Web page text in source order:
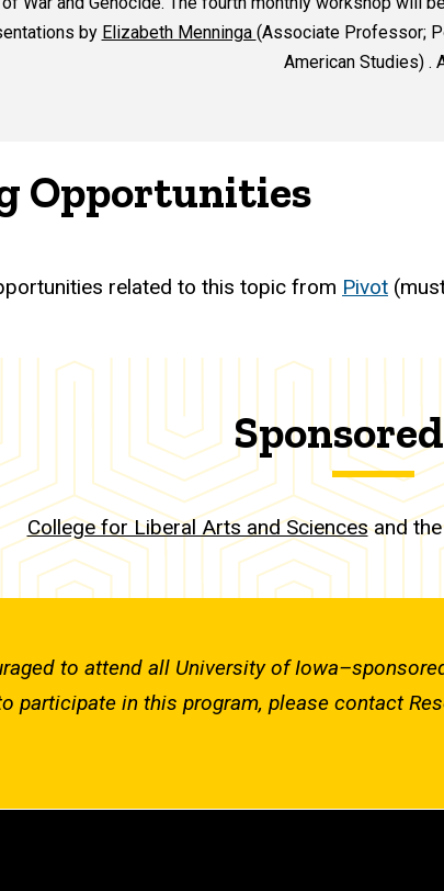
by Elizabeth Menninga (Associate Professor;
American Studies) .
Opportunities
related to this topic from Pivot
College for Liberal Arts and Sciencesand
to attend all University of
participate in this program, please contact